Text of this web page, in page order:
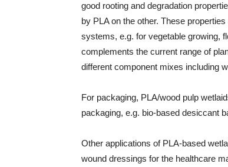
good rooting and degradation
by PLA on the other. These
systems, e.g. for vegetable growing,
complements the current range of
different component mixes including
For packaging, PLA/wood pulp
packaging, e.g. bio-based desiccant
Other applications of PLA-based
wound dressings for the healthcare